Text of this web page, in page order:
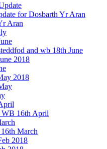
for Dosbarth Yr Aran
Aran
and wb 18th June
2018
2018
16th April
March
2018